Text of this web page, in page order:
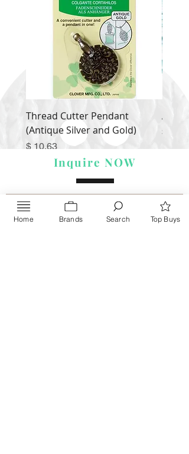
Thread Cutter Pendant
(Antique Silver and Gold)
Price
$ 10.63
Alize
Price
$ 9.54
Inquire NOW
Home Brands Search Top Buys